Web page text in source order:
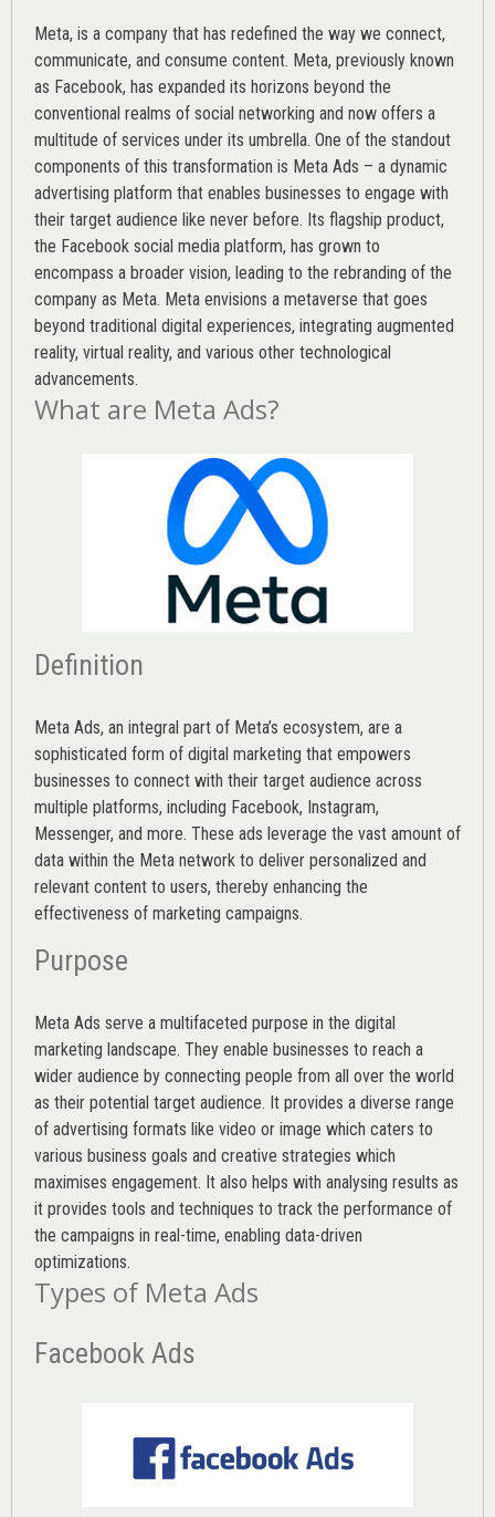
Meta, is a company that has redefined the way we connect,
communicate, and consume content. Meta, previously known
as Facebook, has expanded its horizons beyond the
conventional realms of social networking and now offers a
multitude of services under its umbrella. One of the standout
components of this transformation is Meta Ads – a dynamic
advertising platform that enables businesses to engage with
their target audience like never before. Its flagship product,
the Facebook social media platform, has grown to
encompass a broader vision, leading to the rebranding of the
company as Meta. Meta envisions a metaverse that goes
beyond traditional digital experiences, integrating augmented
reality, virtual reality, and various other technological
advancements.
What are Meta Ads?
Definition
Meta Ads, an integral part of Meta’s ecosystem, are a
sophisticated form of digital marketing that empowers
businesses to connect with their target audience across
multiple platforms, including Facebook, Instagram,
Messenger, and more. These ads leverage the vast amount of
data within the Meta network to deliver personalized and
relevant content to users, thereby enhancing the
effectiveness of marketing campaigns.
Purpose
Meta Ads serve a multifaceted purpose in the digital
marketing landscape. They enable businesses to reach a
wider audience by connecting people from all over the world
as their potential target audience. It provides a diverse range
of advertising formats like video or image which caters to
various business goals and creative strategies which
maximises engagement. It also helps with analysing results as
it provides tools and techniques to track the performance of
the campaigns in real-time, enabling data-driven
optimizations.
Types of Meta Ads
Facebook Ads